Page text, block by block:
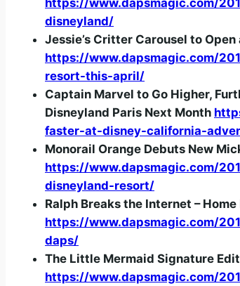
disneyland/
Jessie’s Critter Carousel to
https://www.dapsmagic.com/
resort-this-april/
Captain Marvel to Go Higher,
Disneyland Paris Next Month
faster-at-disney-california-
Monorail Orange Debuts New
https://www.dapsmagic.com/
disneyland-resort/
Ralph Breaks the Internet –
https://www.dapsmagic.com/
daps/
The Little Mermaid Signature
https://www.dapsmagic.com/